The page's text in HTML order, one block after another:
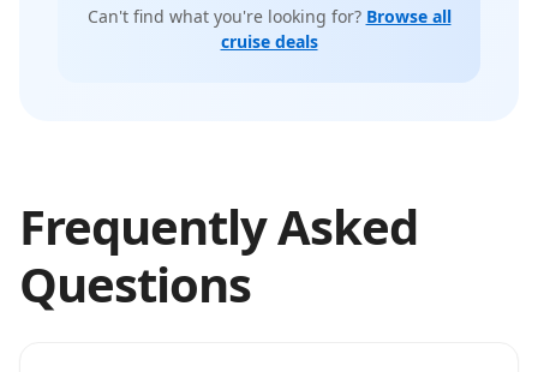
Can't find what you're looking for? Browse all
cruise deals
Frequently Asked
Questions